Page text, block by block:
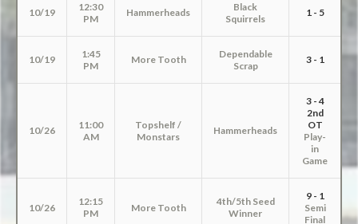
10/19
12:30
PM
Hammerheads
Black
Squirrels
1 - 5
10/19
1:45
PM
More Tooth
Dependable
Scrap
3 - 1
10/26
11:00
AM
Topshelf /
Monstars
Hammerheads
3 - 4
2nd
OT
Play-
in
Game
10/26
12:15
PM
More Tooth
4th/5th Seed
Winner
9 - 1
Semi
Final